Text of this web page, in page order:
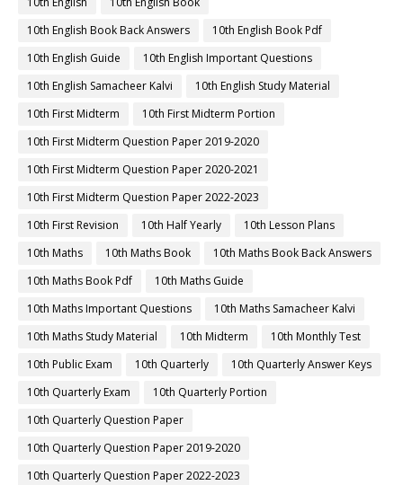
10th English Book Back Answers
10th English Book Pdf
10th English Guide
10th English Important Questions
10th English Samacheer Kalvi
10th English Study Material
10th First Midterm
10th First Midterm Portion
10th First Midterm Question Paper 2019-2020
10th First Midterm Question Paper 2020-2021
10th First Midterm Question Paper 2022-2023
10th First Revision
10th Half Yearly
10th Lesson Plans
10th Maths
10th Maths Book
10th Maths Book Back Answers
10th Maths Book Pdf
10th Maths Guide
10th Maths Important Questions
10th Maths Samacheer Kalvi
10th Maths Study Material
10th Midterm
10th Monthly Test
10th Public Exam
10th Quarterly
10th Quarterly Answer Keys
10th Quarterly Exam
10th Quarterly Portion
10th Quarterly Question Paper
10th Quarterly Question Paper 2019-2020
10th Quarterly Question Paper 2022-2023